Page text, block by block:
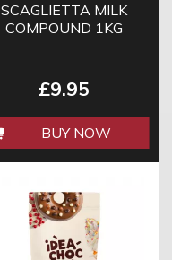
SCAGLIETTA MILK
COMPOUND 1KG
£9.95
BUY NOW